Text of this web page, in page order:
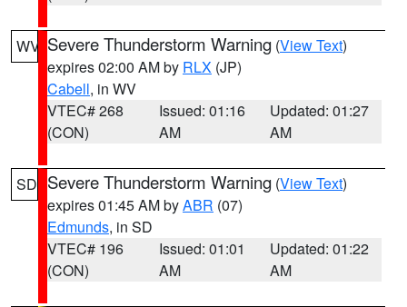
WV Severe Thunderstorm Warning (View Text)
expires 02:00 AM by RLX (JP)
Cabell, in WV
VTEC# 268
(CON)
Issued: 01:16
AM
Updated: 01:27
AM
SD Severe Thunderstorm Warning (View Text)
expires 01:45 AM byABR (07)
Edmunds, in SD
VTEC# 196
(CON)
Issued: 01:01
AM
Updated: 01:22
AM